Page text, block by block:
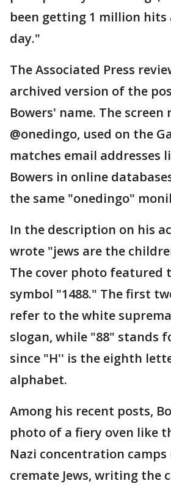
been getting 1 million hits
day."
The Associated Press
archived version of the
Bowers' name. The screen
@onedingo, used on the
matches email addresses
Bowers in online
the same "onedingo"
In the description on his
wrote "jews are the
The cover photo featured
symbol "1488." The first
refer to the white
slogan, while "88" stands
since "H'' is the eighth
alphabet.
Among his recent posts,
photo of a fiery oven like
Nazi concentration camps
cremate Jews, writing the